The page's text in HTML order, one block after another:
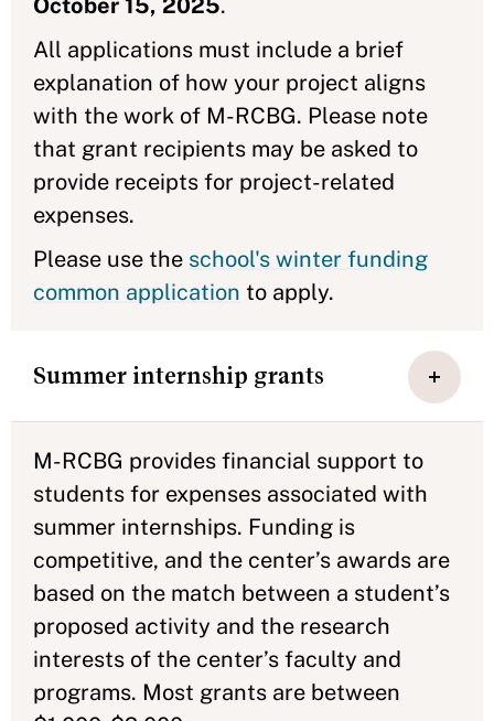
October 15, 2025.
All applications must include a brief
explanation of how your project aligns
with the work of M-RCBG. Please note
that grant recipients may be asked to
provide receipts for project-related
expenses.
Please use the school's winter funding
common application to apply.
Summer internship grants
M-RCBG provides financial support to
students for expenses associated with
summer internships. Funding is
competitive, and the center’s awards are
based on the match between a student’s
proposed activity and the research
interests of the center’s faculty and
programs. Most grants are between